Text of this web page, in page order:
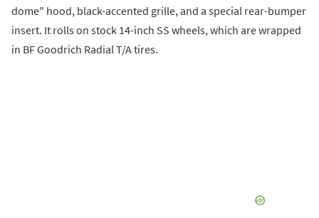
dome" hood, black-accented grille, and a special rear-bumper
insert. It rolls on stock 14-inch SS wheels, which are wrapped
in BF Goodrich Radial T/A tires.